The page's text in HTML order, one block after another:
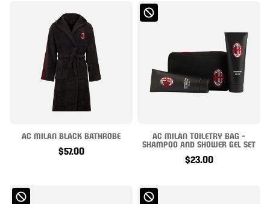
AC MILAN BLACK BATHROBE
$57.00
AC MILAN TOILETRY BAG -
SHAMPOO AND SHOWER GEL SET
$23.00